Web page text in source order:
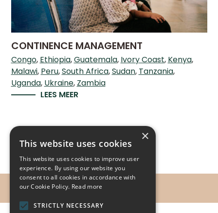
CONTINENCE MANAGEMENT
Congo Ethiopia Guatemala Ivory Coast Kenya
Malawi Peru South Africa Sudan Tanzania
Uganda Ukraine Zambia
LEES MEER
×
This website uses cookies
This website uses cookies to improve user
experience. By using our website you
consent to all cookies in accordance with
our Cookie Policy. Read more
STRICTLY NECESSARY